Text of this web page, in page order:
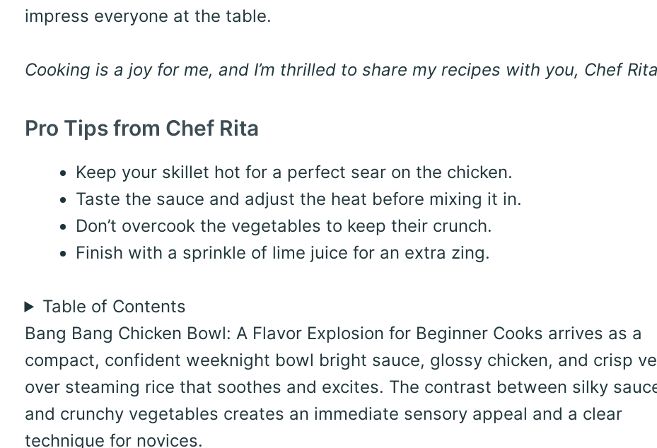
impress everyone at the table.
Cooking is a joy for me, and I’m thrilled to share my recipes with you, Chef
Pro Tips from Chef Rita
Keep your skillet hot for a perfect sear on the chicken.
Taste the sauce and adjust the heat before mixing it in.
Don’t overcook the vegetables to keep their crunch.
Finish with a sprinkle of lime juice for an extra zing.
Table of Contents
Bang Bang Chicken Bowl: A Flavor Explosion for Beginner Cooks arrives as a
compact, confident weeknight bowl bright sauce, glossy chicken, and crisp
over steaming rice that soothes and excites. The contrast between silky
and crunchy vegetables creates an immediate sensory appeal and a clear
technique for novices.